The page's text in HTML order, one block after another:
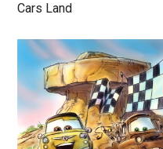
Cars Land